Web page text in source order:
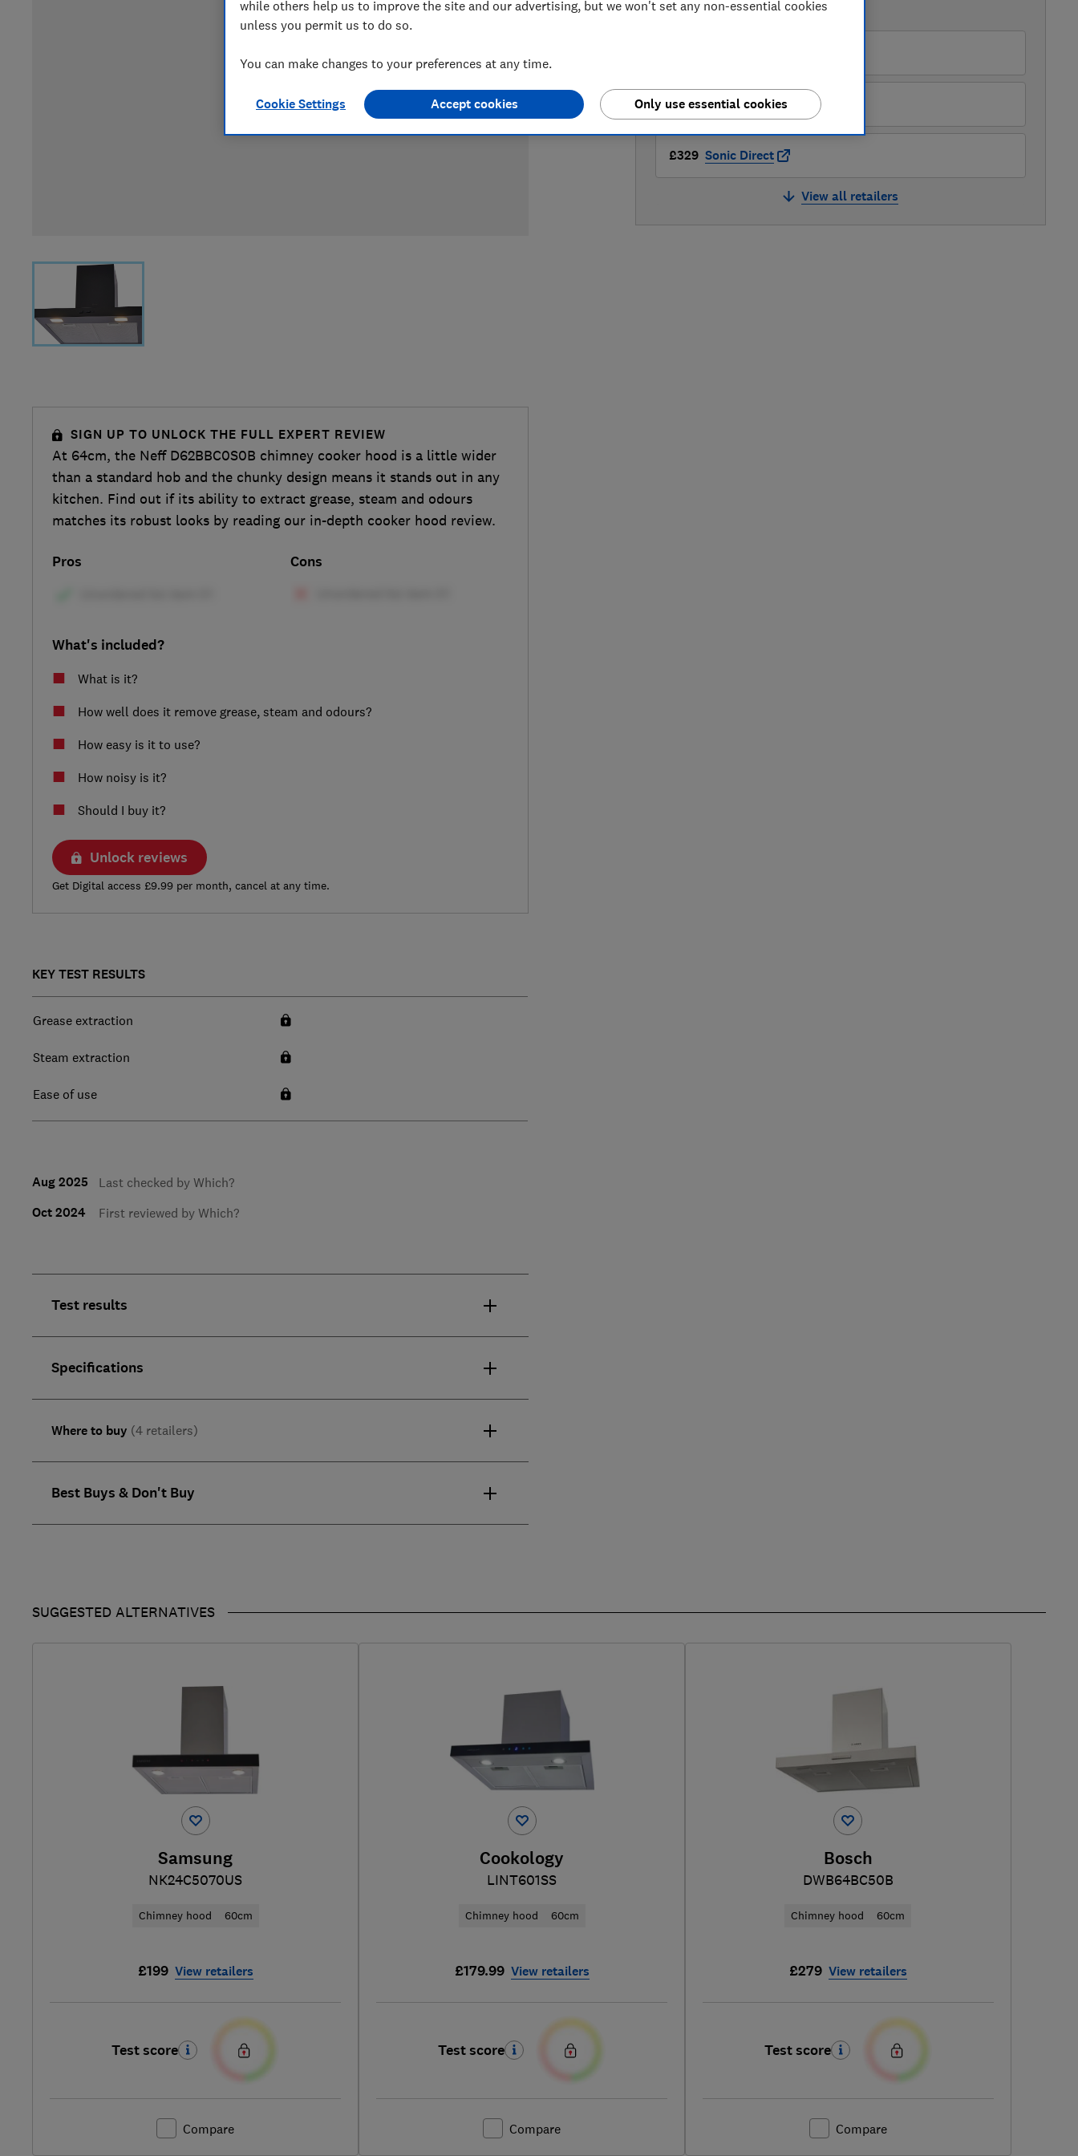
LOWEST AVAILABLE PRICES
£329 Buywise
£329 Sonic Direct
View all retailers
SIGN UP TO UNLOCK THE FULL EXPERT REVIEW
At 64cm, the Neff D62BBC0S0B chimney cooker hood is a little wider
than a standard hob and the chunky design means it stands out in any
kitchen. Find out if its ability to extract grease, steam and odours
matches its robust looks by reading our in-depth cooker hood review.
Pros Cons
What's included?
What is it?
How well does it remove grease, steam and odours?
How easy is it to use?
How noisy is it?
Should I buy it?
Unlock reviews
Get Digital access £9.99 per month, cancel at any time.
KEY TEST RESULTS
Grease extraction
Steam extraction
Ease of use
Aug 2025 Last checked by Which?
Oct 2024 First reviewed by Which?
Test results
Specifications
Where to buy (4 retailers)
Best Buys & Don't Buy
SUGGESTED ALTERNATIVES
Samsung
NK24C5070US
Chimney hood 60cm
£199 View retailers
Test score
Compare
Cookology
LINT601SS
Chimney hood 60cm
£179.99 View retailers
Test score
Compare
Bosch
DWB64BC50B
Chimney hood 60cm
£279 View retailers
Test score
Compare
while others help us to improve the site and our advertising, but we won't set any non-essential cookies
unless you permit us to do so.
You can make changes to your preferences at any time.
Cookie Settings Only use essential cookies
Accept cookies